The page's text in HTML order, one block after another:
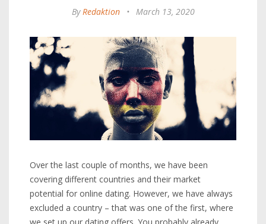
ByRedaktion • March 13, 2020
Over the last couple of months, we have been
covering different countries and their market
potential for online dating. However, we have always
excluded a country – that was one of the first, where